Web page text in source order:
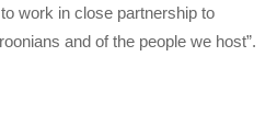
work in close partnership to
and of the people we host”.